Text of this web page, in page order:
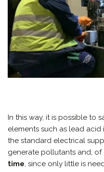
In this way, it is possible to
elements such as lead
the standard electrical
generate pollutants and, of
time, since only little is